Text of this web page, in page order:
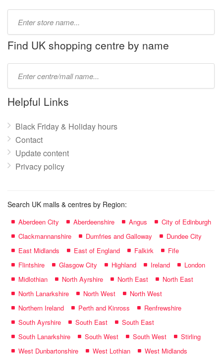
name:
Find UK shopping centre by name
name:
Helpful Links
Black Friday & Holiday hours
Contact
Update content
Privacy policy
Search UK malls & centres by Region:
Aberdeen City Aberdeenshire Angus
City of Edinburgh
Clackmannanshire
Dumfries and Galloway
Dundee City
East Midlands
East of England Falkirk
Fife
Flintshire
Glasgow City Highland Ireland
London
Midlothian
North Ayrshire North East
North East
North Lanarkshire
North West
North West
Northern Ireland
Perth and Kinross
Renfrewshire
South Ayrshire
South East
South East
South Lanarkshire
South West South West
Stirling
West Dunbartonshire
West Lothian
West Midlands